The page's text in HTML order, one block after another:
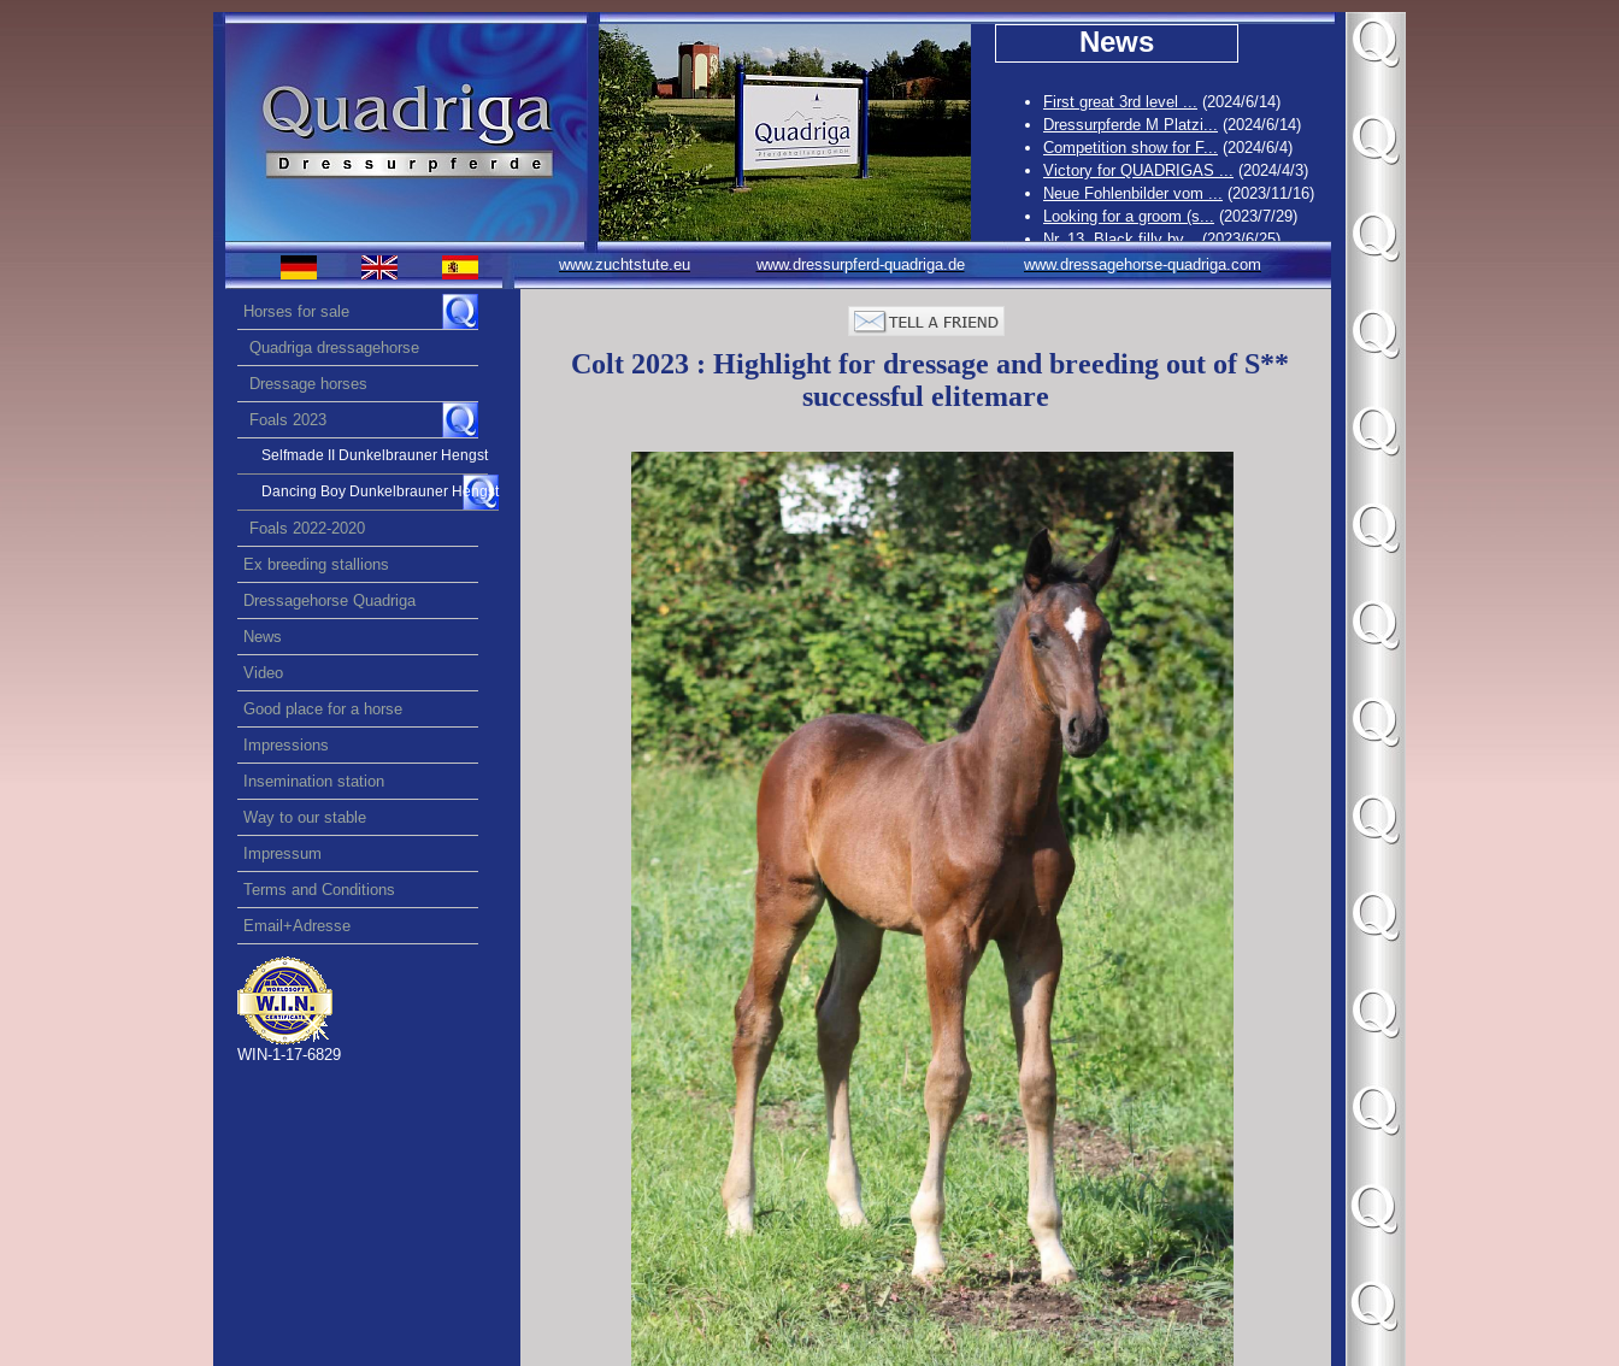
News
First great 3rd level ... (2024/6/14)
Dressurpferde M Platzi... (2024/6/14)
Competition show for F... (2024/6/4)
Victory for QUADRIGAS ... (2024/4/3)
Neue Fohlenbilder vom ... (2023/11/16)
Looking for a groom (s... (2023/7/29)
Nr. 13. Black filly by...(2023/6/25)
12. Colt by Dancier Go...(2023/6/19)
Nr. 11 : Stutfohlen vo...(2023/6/16)
Horses for sale
Quadriga dressagehorse
Dressage horses
Foals 2023
Selfmade II Dunkelbrauner Hengst
Dancing Boy Dunkelbrauner Hengst
Foals 2022-2020
Ex breeding stallions
Dressagehorse Quadriga
News
Video
Good place for a horse
Impressions
Insemination station
Way to our stable
Impressum
Terms and Conditions
Email+Adresse
WIN-1-17-6829
www.zuchtstute.eu www.dressurpferd-quadriga.de www.dressagehorse-quadriga.com
Colt 2023 : Highlight for dressage and breeding out of S**
successful elitemare